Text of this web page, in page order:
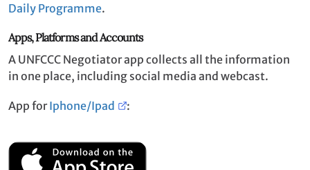
Daily Programme.
Apps, Platforms and Accounts
A UNFCCC Negotiator app collects all the information
in one place, including social media and webcast.
App forIphone/Ipad :